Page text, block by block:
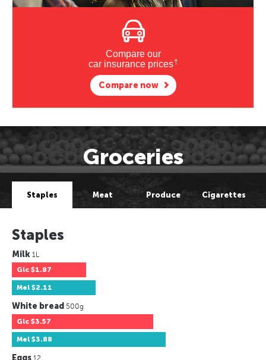
Compare our
car insurance prices†
Compare now
Groceries
Staples Meat Produce Cigarettes
Staples
Milk 1L
Glc $1.87
Mel $2.11
White bread 500g
Glc $3.57
Mel $3.88
Eggs 12